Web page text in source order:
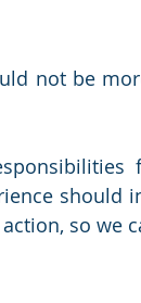
not be
should
so we